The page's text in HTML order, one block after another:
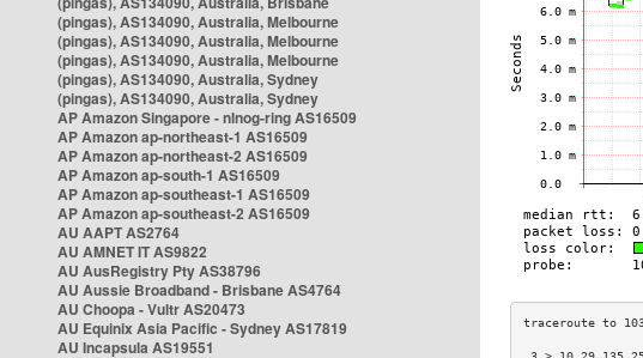
(pingas), AS134090, Australia, Melbourne
(pingas), AS134090, Australia, Melbourne
(pingas), AS134090, Australia, Melbourne
(pingas), AS134090, Australia, Sydney
(pingas), AS134090, Australia, Sydney
AP Amazon Singapore - nlnog-ring AS16509
AP Amazon ap-northeast-1 AS16509
AP Amazon ap-northeast-2 AS16509
AP Amazon ap-south-1 AS16509
AP Amazon ap-southeast-1 AS16509
AP Amazon ap-southeast-2 AS16509
AU AAPT AS2764
AU AMNET IT AS9822
AU AusRegistry Pty AS38796
AU Aussie Broadband - Brisbane AS4764
AU Choopa - Vultr AS20473
AU Equinix Asia Pacific - Sydney AS17819
AU Incapsula AS19551